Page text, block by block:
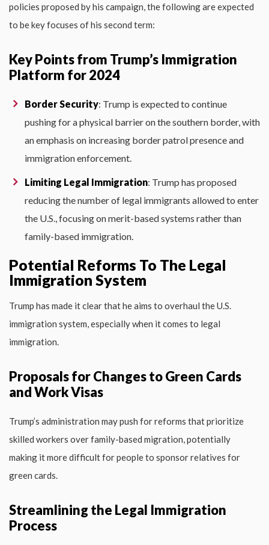
policies proposed by his campaign, the following are expected
to be key focuses of his second term:
Key Points from Trump’s Immigration
Platform for 2024
Border Security: Trump is expected to continue
pushing for a physical barrier on the southern border, with
an emphasis on increasing border patrol presence and
immigration enforcement.
Limiting Legal Immigration: Trump has proposed
reducing the number of legal immigrants allowed to enter
the U.S., focusing on merit-based systems rather than
family-based immigration.
Potential Reforms To The Legal
Immigration System
Trump has made it clear that he aims to overhaul the U.S.
immigration system, especially when it comes to legal
immigration.
Proposals for Changes to Green Cards
and Work Visas
Trump’s administration may push for reforms that prioritize
skilled workers over family-based migration, potentially
making it more difficult for people to sponsor relatives for
green cards.
Streamlining the Legal Immigration
Process